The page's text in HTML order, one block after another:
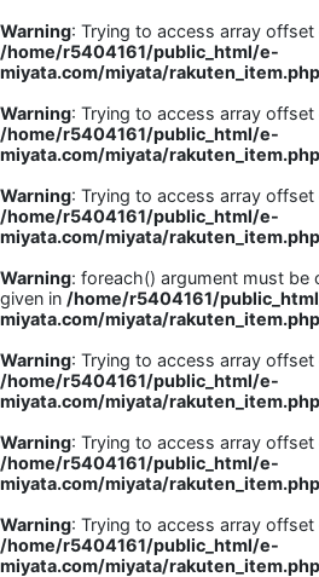
Warning: Trying to access array offset
/home/r5404161/public_html/e-
miyata.com/miyata/rakuten_item.php
Warning: Trying to access array offset
/home/r5404161/public_html/e-
miyata.com/miyata/rakuten_item.php
Warning: Trying to access array offset
/home/r5404161/public_html/e-
miyata.com/miyata/rakuten_item.php
Warning: foreach() argument must be
given in /home/r5404161/
miyata.com/miyata/rakuten_item.php
Warning: Trying to access array offset
/home/r5404161/public_html/e-
miyata.com/miyata/rakuten_item.php
Warning: Trying to access array offset
/home/r5404161/public_html/e-
miyata.com/miyata/rakuten_item.php
Warning: Trying to access array offset
/home/r5404161/public_html/e-
miyata.com/miyata/rakuten_item.php